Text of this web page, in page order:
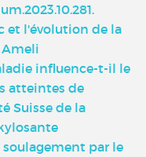
.
et l'évolution de la
influence-t-il le
atteintes de
Suisse de la
par le